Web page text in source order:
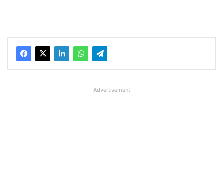
Advertisement